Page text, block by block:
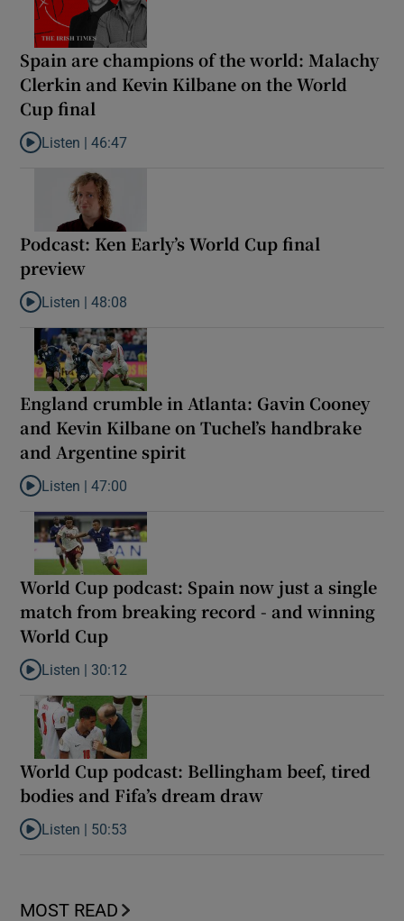
Spain are champions of the world: Malachy
Clerkin and Kevin Kilbane on the World
Cup final
Listen to Spain are champions of the world: Malachy Clerkin
Listen |46:47
Podcast: Ken Early’s World Cup final
preview
Listen to Podcast: Ken Early’s World Cup final preview
Listen |48:08
England crumble in Atlanta: Gavin Cooney
and Kevin Kilbane on Tuchel’s handbrake
and Argentine spirit
Listen to England crumble in Atlanta: Gavin Cooney and Kevin
Listen |47:00
World Cup podcast: Spain now just a single
match from breaking record - and winning
World Cup
Listen to World Cup podcast: Spain now just a single match
Listen | 30:12
World Cup podcast: Bellingham beef, tired
bodies and Fifa’s dream draw
Listen to World Cup podcast: Bellingham beef, tired bodies and
Listen | 50:53
MOST READ